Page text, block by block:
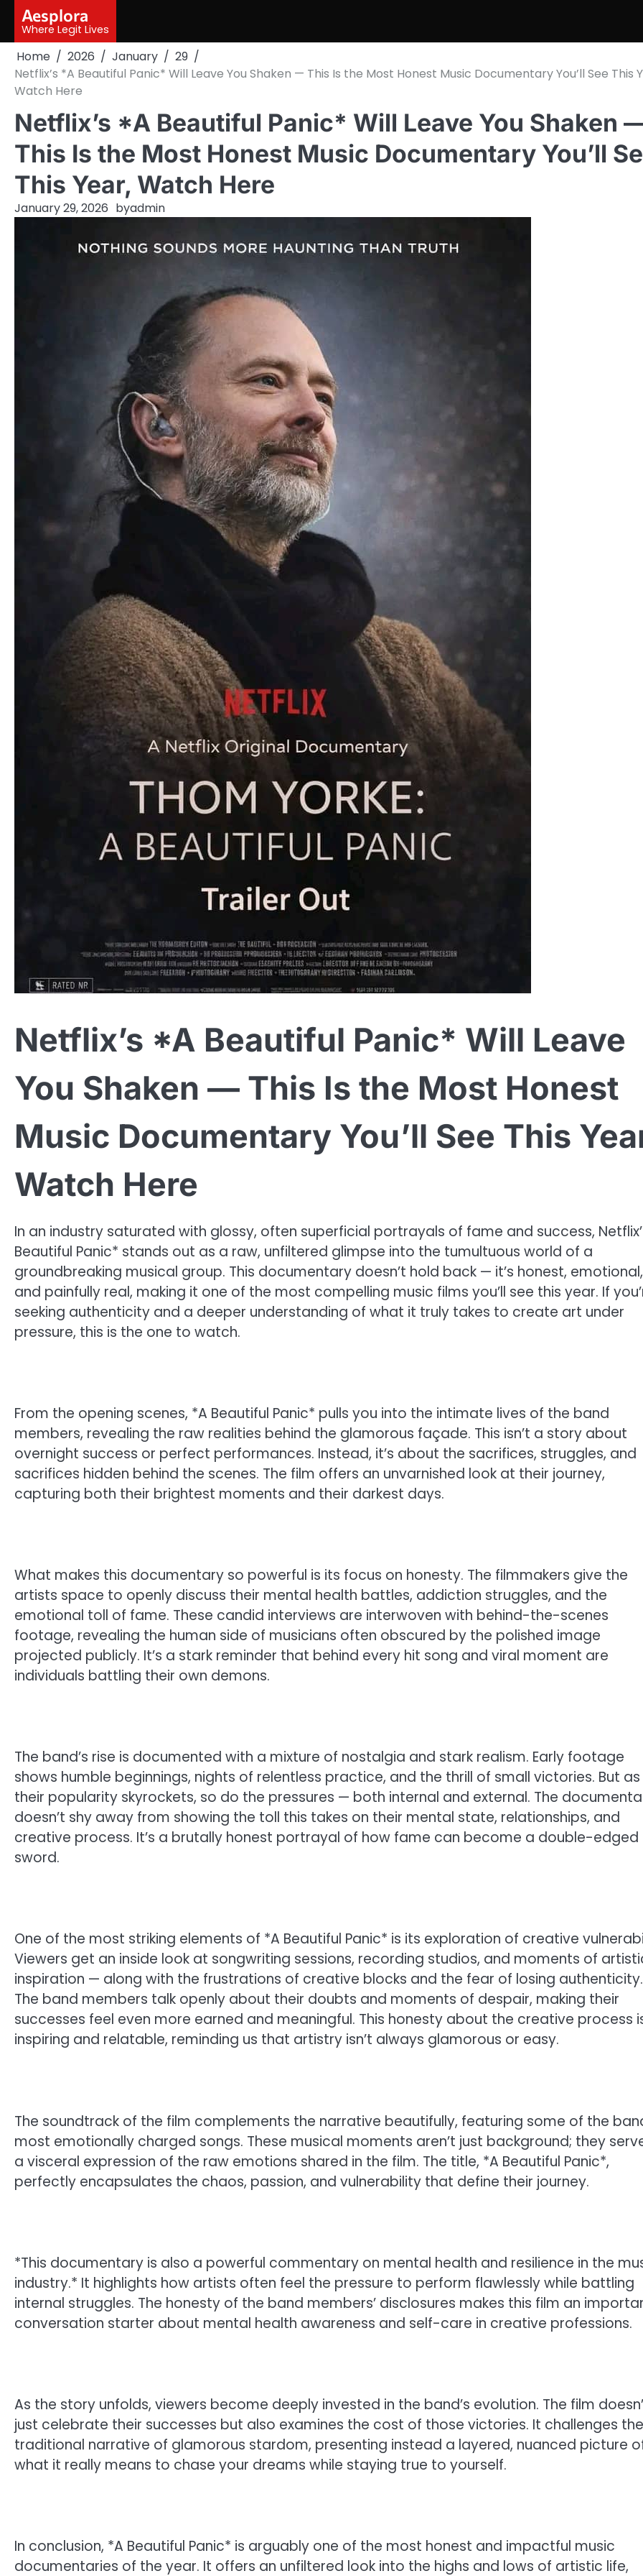
content
Aesplora
Where Legit Lives
Home 2026 January
29
Netflix’s *A Beautiful Panic* Will Leave You Shaken — This Is the Most Honest Music Documentary You’ll See This
Watch Here
Netflix’s *A Beautiful Panic* Will Leave You Shaken
This Is the Most Honest Music Documentary You’ll
This Year, Watch Here
January 29, 2026 byadmin
Netflix’s *A Beautiful Panic* Will Leave
You Shaken — This Is the Most Honest
Music Documentary You’ll See This
Watch Here
In an industry saturated with glossy, often superficial portrayals of fame and success,
Beautiful Panic* stands out as a raw, unfiltered glimpse into the tumultuous world of a
groundbreaking musical group. This documentary doesn’t hold back — it’s honest, emotional,
and painfully real, making it one of the most compelling music films you’ll see this year. If
seeking authenticity and a deeper understanding of what it truly takes to create art under
pressure, this is the one to watch.
From the opening scenes, *A Beautiful Panic* pulls you into the intimate lives of the band
members, revealing the raw realities behind the glamorous façade. This isn’t a story about
overnight success or perfect performances. Instead, it’s about the sacrifices, struggles, and
sacrifices hidden behind the scenes. The film offers an unvarnished look at their journey,
capturing both their brightest moments and their darkest days.
What makes this documentary so powerful is its focus on honesty. The filmmakers give the
artists space to openly discuss their mental health battles, addiction struggles, and the
emotional toll of fame. These candid interviews are interwoven with behind-the-scenes
footage, revealing the human side of musicians often obscured by the polished image
projected publicly. It’s a stark reminder that behind every hit song and viral moment are
individuals battling their own demons.
The band’s rise is documented with a mixture of nostalgia and stark realism. Early footage
shows humble beginnings, nights of relentless practice, and the thrill of small victories. But as
their popularity skyrockets, so do the pressures — both internal and external. The
doesn’t shy away from showing the toll this takes on their mental state, relationships, and
creative process. It’s a brutally honest portrayal of how fame can become a double-edged
sword.
One of the most striking elements of *A Beautiful Panic* is its exploration of creative
Viewers get an inside look at songwriting sessions, recording studios, and moments of
inspiration — along with the frustrations of creative blocks and the fear of losing authenticity.
The band members talk openly about their doubts and moments of despair, making their
successes feel even more earned and meaningful. This honesty about the creative process
inspiring and relatable, reminding us that artistry isn’t always glamorous or easy.
The soundtrack of the film complements the narrative beautifully, featuring some of the
most emotionally charged songs. These musical moments aren’t just background; they
a visceral expression of the raw emotions shared in the film. The title, *A Beautiful Panic*,
perfectly encapsulates the chaos, passion, and vulnerability that define their journey.
*This documentary is also a powerful commentary on mental health and resilience in the
industry.* It highlights how artists often feel the pressure to perform flawlessly while battling
internal struggles. The honesty of the band members’ disclosures makes this film an
conversation starter about mental health awareness and self-care in creative professions.
As the story unfolds, viewers become deeply invested in the band’s evolution. The film
just celebrate their successes but also examines the cost of those victories. It challenges the
traditional narrative of glamorous stardom, presenting instead a layered, nuanced picture
what it really means to chase your dreams while staying true to yourself.
In conclusion, *A Beautiful Panic* is arguably one of the most honest and impactful music
documentaries of the year. It offers an unfiltered look into the highs and lows of artistic life,